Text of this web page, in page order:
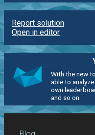
Report solution
Open in editor
With the new
able to
own
and so on.